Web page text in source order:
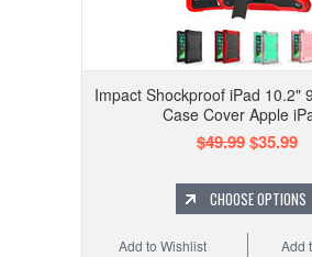
Impact Shockproof iPad 10.2"
Case Cover Apple
$49.99$35.99
CHOOSE OPTIONS
Add
Add to Wishlist